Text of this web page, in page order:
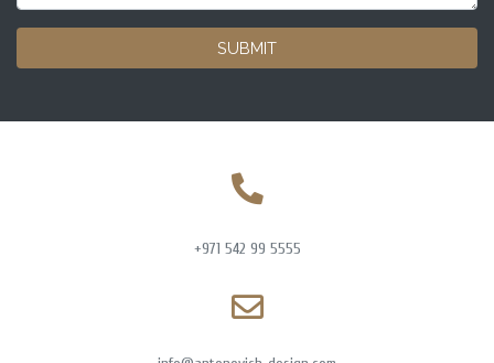
SUBMIT
+971 542 99 5555